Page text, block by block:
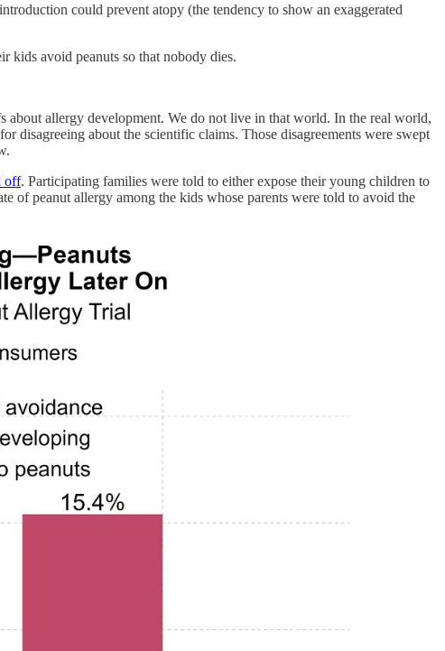
could prevent atopy (the tendency to show an exaggerated
kids avoid peanuts so that nobody dies.
about allergy development. We do not live in that world. In the real world,
about the scientific claims. Those disagreements were swept
off. Participating families were told to either expose their young children to
of peanut allergy among the kids whose parents were told to avoid the